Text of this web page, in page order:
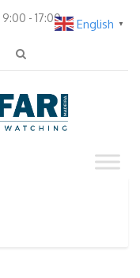
9:00 - 17:00 English ▼